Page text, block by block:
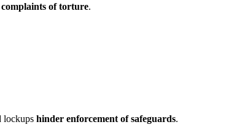
of torture.
lockups hinder enforcement of safeguards.